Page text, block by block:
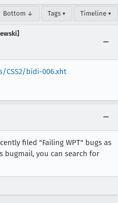
Bottom ↓ Tags ▾ Timeline ▾
bidi-006.xht
filed "Failing WPT" bugs as
bugmail, you can search for